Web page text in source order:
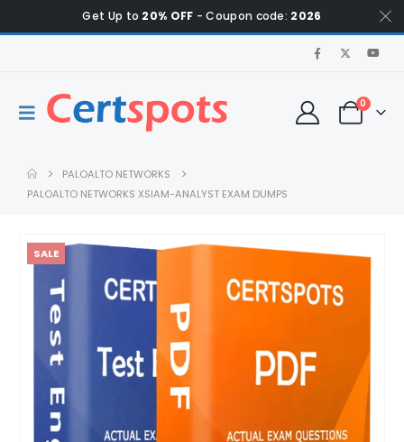
Get Up to 20% OFF - Coupon code: 2026
0
PALOALTO NETWORKS
PALOALTO NETWORKS XSIAM-ANALYST EXAM DUMPS
SALE